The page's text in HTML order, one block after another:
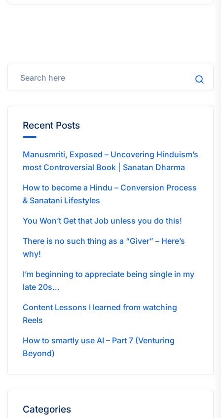
Recent Posts
Manusmriti, Exposed – Uncovering Hinduism’s
most Controversial Book | Sanatan Dharma
How to become a Hindu – Conversion Process
& Sanatani Lifestyles
You Won’t Get that Job unless you do this!
There is no such thing as a “Giver” – Here’s
why!
I’m beginning to appreciate being single in my
late 20s…
Content Lessons I learned from watching
Reels
How to smartly use AI – Part 7 (Venturing
Beyond)
Categories